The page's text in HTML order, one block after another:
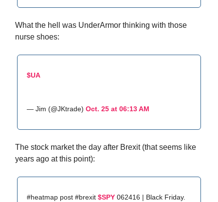
What the hell was UnderArmor thinking with those
nurse shoes:
$UA
— Jim (@JKtrade) Oct. 25 at 06:13 AM
The stock market the day after Brexit (that seems like
years ago at this point):
#heatmap post #brexit $SPY 062416 | Black Friday.